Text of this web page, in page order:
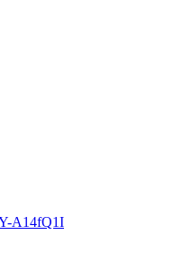
A14fQ1I